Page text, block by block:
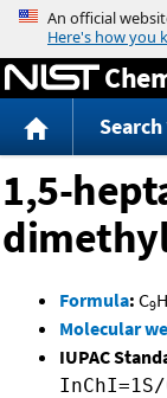
Search
1,5-
Formula: C9H
Molecular
IUPAC